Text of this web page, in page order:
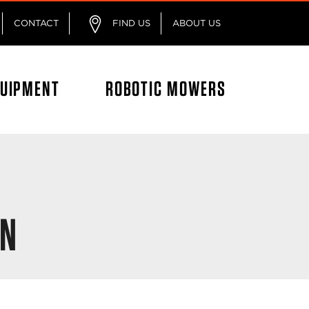
CONTACT FIND US ABOUT US
ROBOTIC MOWERS